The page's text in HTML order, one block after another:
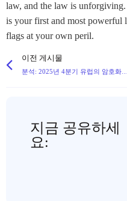
law, and the law is
is your first and most powerful
flags at your own peril.
이전 게시물
지금 공유하세
요: